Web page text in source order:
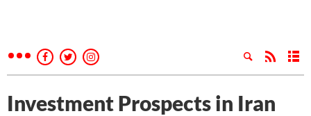
Investment Prospects in Iran